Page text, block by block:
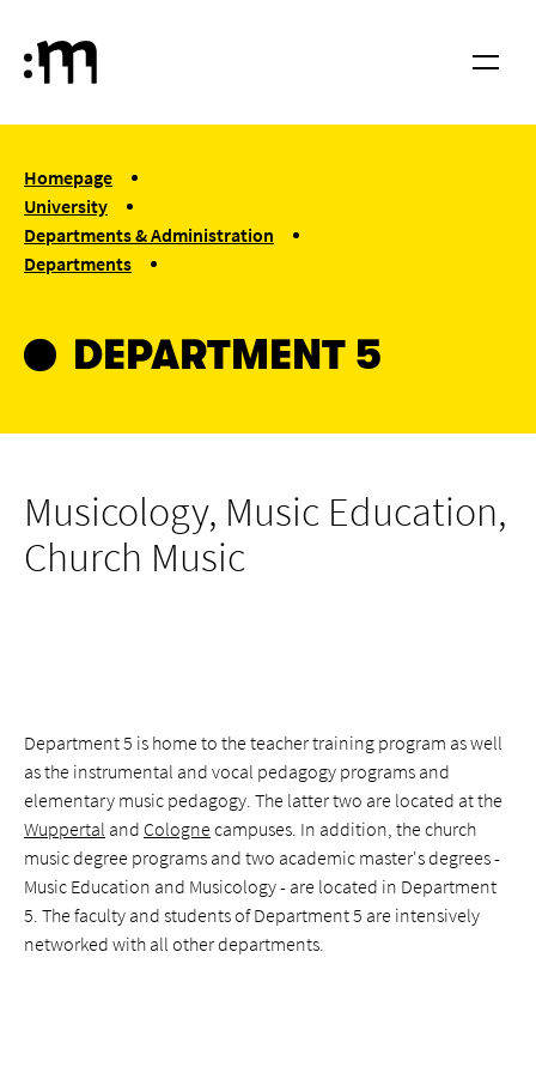
Cologne University of Music and Dance Menu
You are here:
Homepage
University
Departments & Administration
Departments
Department 5
DEPARTMENT 5
Musicology, Music Education,
Church Music
Department 5 is home to the teacher training program as well
as the instrumental and vocal pedagogy programs and
elementary music pedagogy. The latter two are located at the
Wuppertal and Colognecampuses. In addition, the church
music degree programs and two academic master's degrees -
Music Education and Musicology - are located in Department
5. The faculty and students of Department 5 are intensively
networked with all other departments.